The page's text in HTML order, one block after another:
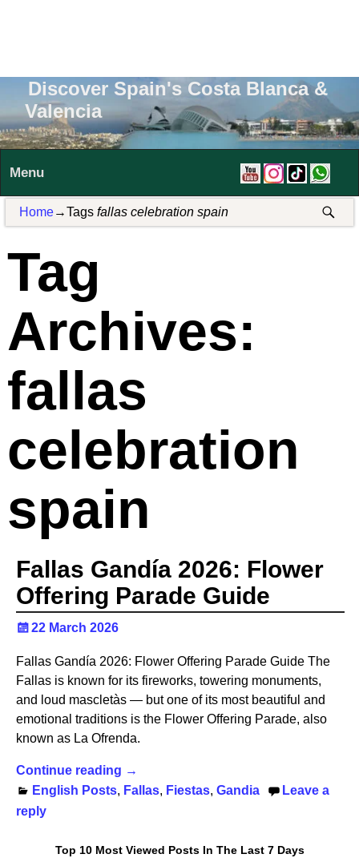
Discover Spain's Costa Blanca &
Valencia
Menu
Home→Tags fallas celebration spain
Tag
Archives:
fallas
celebration
spain
Fallas Gandía 2026: Flower
Offering Parade Guide
22 March 2026
Fallas Gandía 2026: Flower Offering Parade Guide The
Fallas is known for its fireworks, towering monuments,
and loud mascletàs — but one of its most beautiful and
emotional traditions is the Flower Offering Parade, also
known as La Ofrenda.
Continue reading →
English Posts, Fallas, Fiestas, Gandia
Leave a
reply
Top 10 Most Viewed Posts In The Last 7 Days